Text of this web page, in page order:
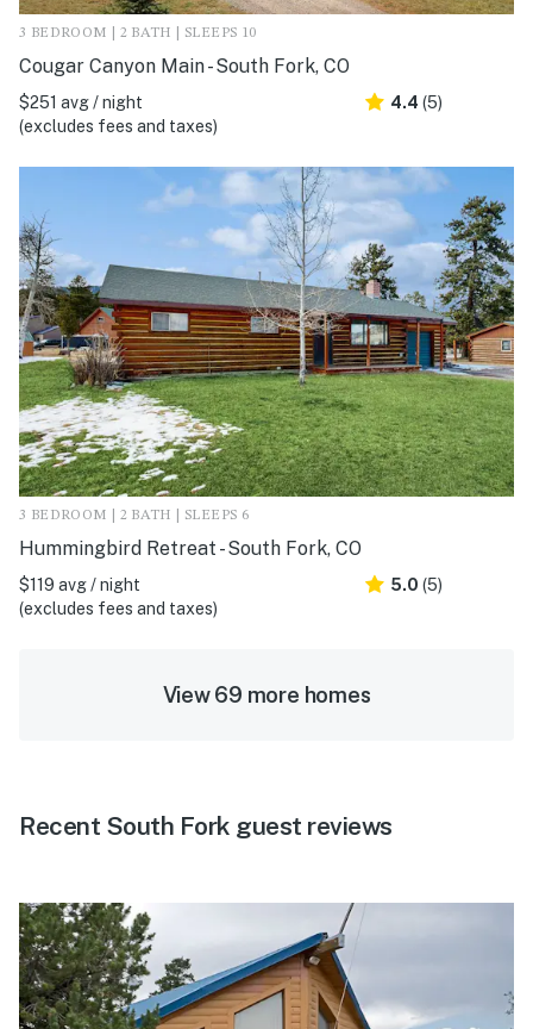
3 BEDROOM | 2 BATH | SLEEPS 10
Cougar Canyon Main - South Fork, CO
$251 avg / night
(excludes fees and taxes)
4.4 (5)
3 BEDROOM | 2 BATH | SLEEPS 6
Hummingbird Retreat - South Fork, CO
$119 avg / night
(excludes fees and taxes)
5.0 (5)
View 69 more homes
Recent South Fork guest reviews